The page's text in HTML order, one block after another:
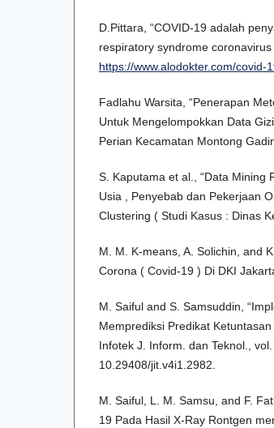
D.Pittara, “COVID-19 adalah
respiratory syndrome coronavirus
https://www.alodokter.com/covid-
Fadlahu Warsita, “Penerapan
Untuk Mengelompokkan Data
Perian Kecamatan Montong
S. Kaputama et al., “Data Mining
Usia , Penyebab dan Pekerjaan
Clustering ( Studi Kasus : Dinas
M. M. K-means, A. Solichin, and
Corona ( Covid-19 ) Di DKI
M. Saiful and S. Samsuddin,
Memprediksi Predikat
Infotek J. Inform. dan Teknol.,
10.29408/jit.v4i1.2982.
M. Saiful, L. M. Samsu, and F.
19 Pada Hasil X-Ray Rontgen